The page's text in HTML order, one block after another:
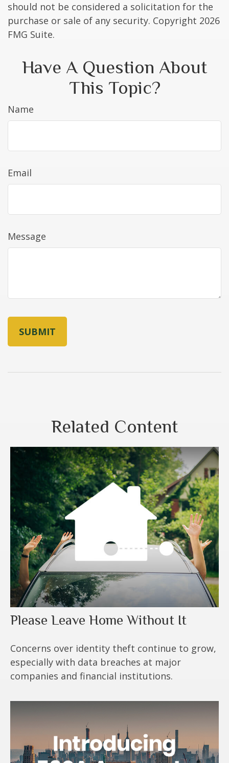
should not be considered a solicitation for the
purchase or sale of any security. Copyright 2026
FMG Suite.
Have A Question About
This Topic?
Name
Email
Message
Related Content
Please Leave Home Without It
Concerns over identity theft continue to grow,
especially with data breaches at major
companies and financial institutions.